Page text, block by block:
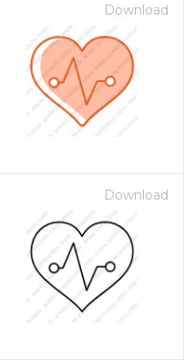
Download
Download